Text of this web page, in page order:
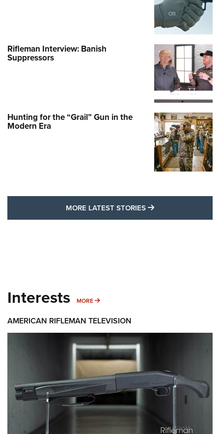
Rifleman Interview: Banish
Suppressors
Hunting for the “Grail” Gun in the
Modern Era
MORE LATEST STORIES MORE LATEST
Interests MORE MORE INTERESTS
AMERICAN RIFLEMAN TELEVISION